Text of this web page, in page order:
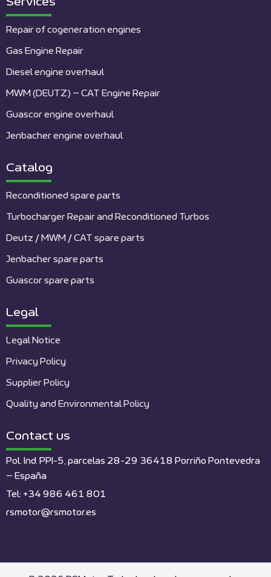
Repair of cogeneration engines
Gas Engine Repair
Diesel engine overhaul
MWM (DEUTZ) – CAT Engine Repair
Guascor engine overhaul
Jenbacher engine overhaul
Catalog
Reconditioned spare parts
Turbocharger Repair and Reconditioned Turbos
Deutz / MWM / CAT spare parts
Jenbacher spare parts
Guascor spare parts
Legal
Legal Notice
Privacy Policy
Supplier Policy
Quality and Environmental Policy
Contact us
Pol. Ind. PPI-5, parcelas 28-29 36418 Porriño Pontevedra
– España
Tel: +34 986 461 801
rsmotor@rsmotor.es